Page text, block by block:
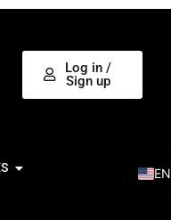
Log in /
Sign up
EN